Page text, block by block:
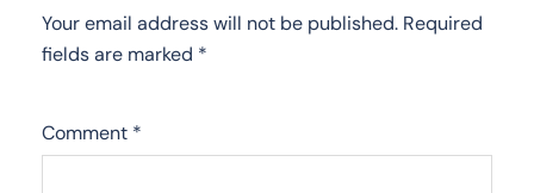
Your email address will not be published. Required
fields are marked *
Comment *